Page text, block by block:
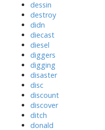
dessin
destroy
didn
diecast
diesel
diggers
digging
disaster
disc
discount
discover
ditch
donald